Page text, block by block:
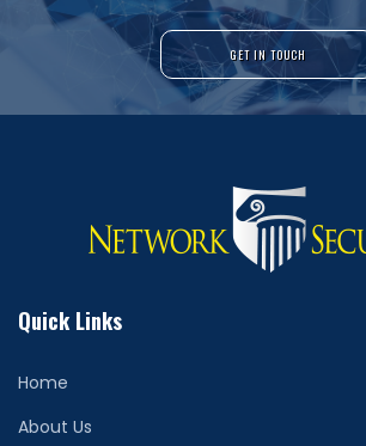
GET IN TOUCH
Quick Links
Home
About Us